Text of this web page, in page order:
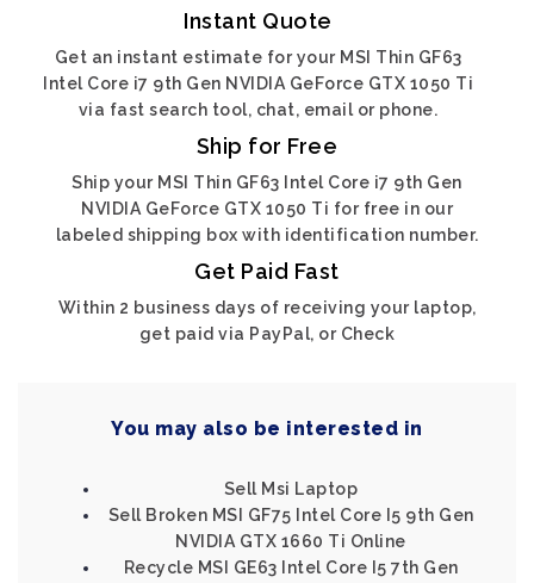
Instant Quote
Get an instant estimate for your MSI Thin GF63
Intel Core i7 9th Gen NVIDIA GeForce GTX 1050 Ti
via fast search tool, chat, email or phone.
Ship for Free
Ship your MSI Thin GF63 Intel Core i7 9th Gen
NVIDIA GeForce GTX 1050 Ti for free in our
labeled shipping box with identification number.
Get Paid Fast
Within 2 business days of receiving your laptop,
get paid via PayPal, or Check
You may also be interested in
Sell Msi Laptop
Sell Broken MSI GF75 Intel Core I5 9th Gen
NVIDIA GTX 1660 Ti Online
Recycle MSI GE63 Intel Core I5 7th Gen